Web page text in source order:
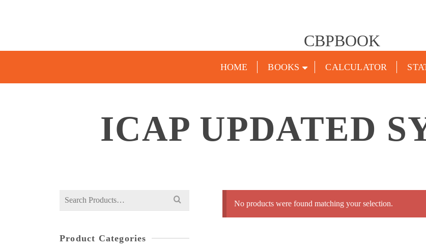
CBPBOOK
HOME BOOKS CALCULATOR
ICAP UPDATED
No products were found matching your selection.
Search
Product Categories